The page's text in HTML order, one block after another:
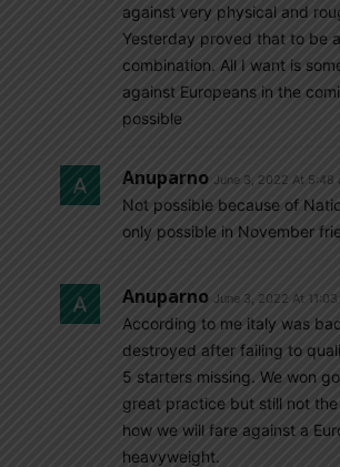
against very physical and
Yesterday proved that to be
combination. All I want is
against Europeans in the
possible
Anuparno June 3, 2022 At 5:48
Not possible because of
only possible in November
Anuparno June 3, 2022 At 11:03
According to me italy was
destroyed after failing to
5 starters missing. We won
great practice but still not
how we will fare against a
heavyweight.